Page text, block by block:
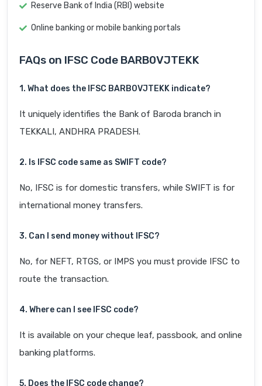
Reserve Bank of India (RBI) website
Online banking or mobile banking portals
FAQs on IFSC Code BARB0VJTEKK
1. What does the IFSC BARB0VJTEKK indicate?
It uniquely identifies the Bank of Baroda branch in
TEKKALI, ANDHRA PRADESH.
2. Is IFSC code same as SWIFT code?
No, IFSC is for domestic transfers, while SWIFT is for
international money transfers.
3. Can I send money without IFSC?
No, for NEFT, RTGS, or IMPS you must provide IFSC to
route the transaction.
4. Where can I see IFSC code?
It is available on your cheque leaf, passbook, and online
banking platforms.
5. Does the IFSC code change?